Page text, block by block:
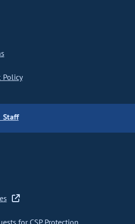
Policy
Staff
for CSP Protection